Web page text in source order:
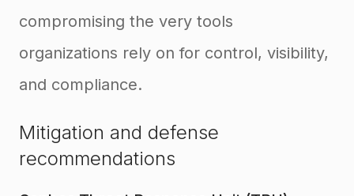
compromising the very tools
organizations rely on for control, visibility,
and compliance.
Mitigation and defense
recommendations